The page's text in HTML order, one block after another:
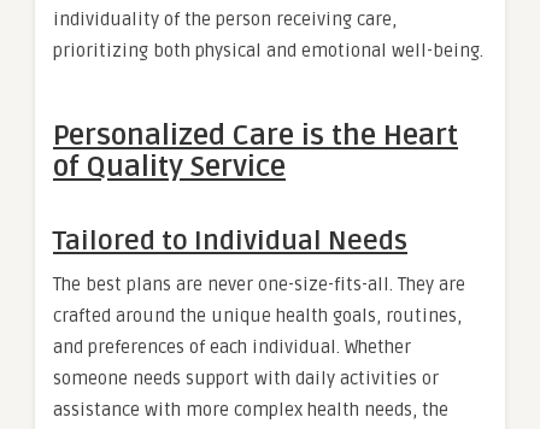
individuality of the person receiving care,
prioritizing both physical and emotional well-being.
Personalized Care is the Heart
of Quality Service
Tailored to Individual Needs
The best plans are never one-size-fits-all. They are
crafted around the unique health goals, routines,
and preferences of each individual. Whether
someone needs support with daily activities or
assistance with more complex health needs, the